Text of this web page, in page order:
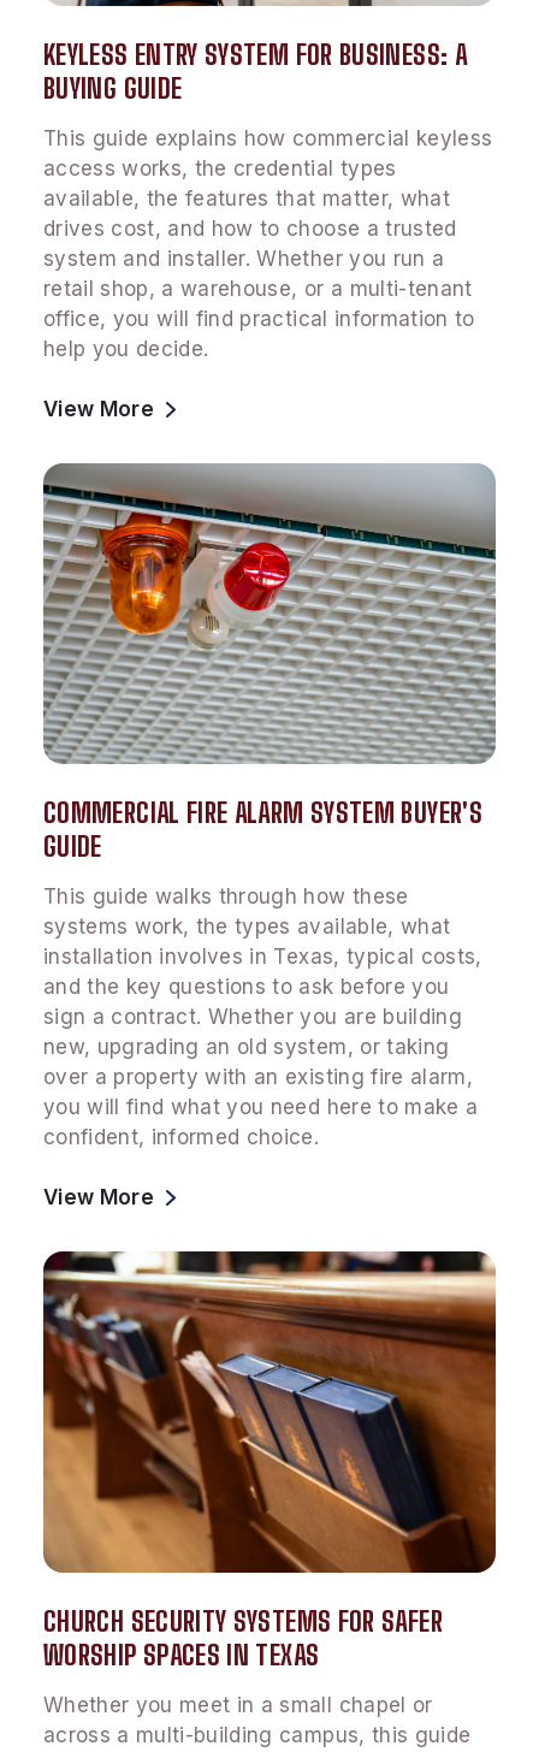
KEYLESS ENTRY SYSTEM FOR BUSINESS: A
BUYING GUIDE
This guide explains how commercial keyless
access works, the credential types
available, the features that matter, what
drives cost, and how to choose a trusted
system and installer. Whether you run a
retail shop, a warehouse, or a multi-tenant
office, you will find practical information to
help you decide.
View More
COMMERCIAL FIRE ALARM SYSTEM BUYER'S
GUIDE
This guide walks through how these
systems work, the types available, what
installation involves in Texas, typical costs,
and the key questions to ask before you
sign a contract. Whether you are building
new, upgrading an old system, or taking
over a property with an existing fire alarm,
you will find what you need here to make a
confident, informed choice.
View More
CHURCH SECURITY SYSTEMS FOR SAFER
WORSHIP SPACES IN TEXAS
Whether you meet in a small chapel or
across a multi-building campus, this guide